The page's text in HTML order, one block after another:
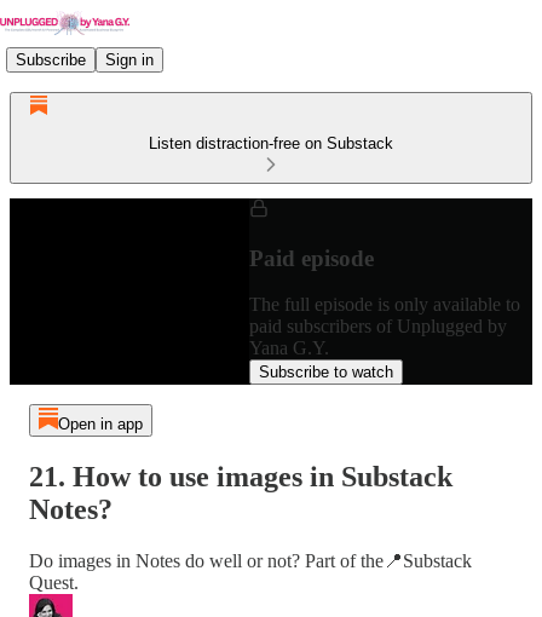
Subscribe Sign in
Listen distraction-free on Substack
Paid episode
The full episode is only available to
paid subscribers of Unplugged by
Yana G.Y.
Subscribe to watch
Open in app
21. How to use images in Substack
Notes?
Do images in Notes do well or not? Part of the📍Substack
Quest.